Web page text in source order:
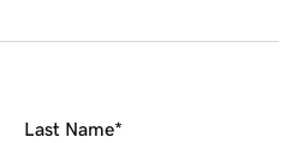
Last Name*